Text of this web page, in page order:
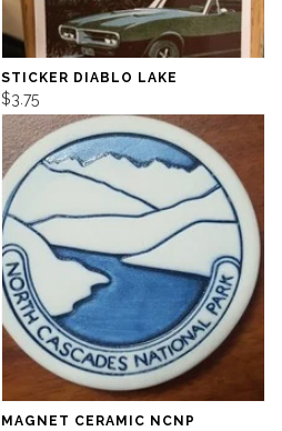
STICKER DIABLO LAKE
$3.75
MAGNET CERAMIC NCNP